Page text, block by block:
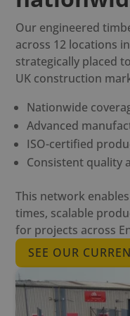
Our engineered
across 12 locations
strategically placed
UK construction
Nationwide
Advanced
ISO-certified
Consistent quality
This network
times, scalable
for projects across
SEE OUR